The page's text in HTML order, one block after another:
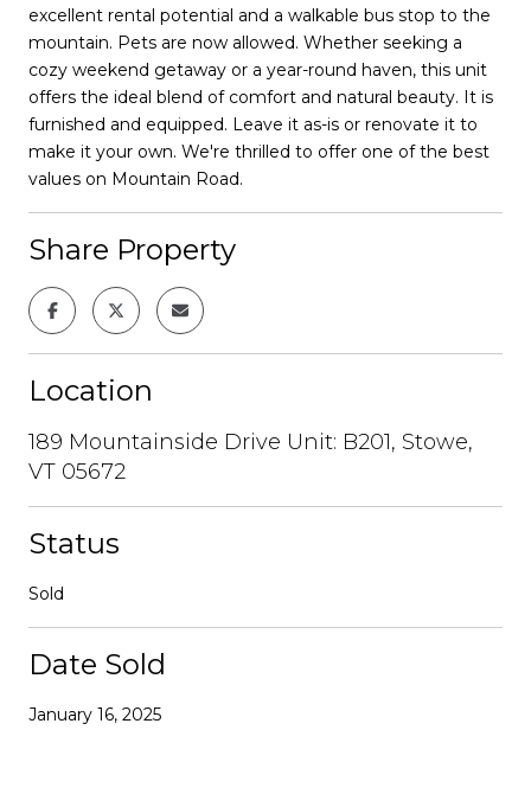
excellent rental potential and a walkable bus stop to the
mountain. Pets are now allowed. Whether seeking a
cozy weekend getaway or a year-round haven, this unit
offers the ideal blend of comfort and natural beauty. It is
furnished and equipped. Leave it as-is or renovate it to
make it your own. We're thrilled to offer one of the best
values on Mountain Road.
Share Property
Location
189 Mountainside Drive Unit: B201, Stowe,
VT 05672
Status
Sold
Date Sold
January 16, 2025